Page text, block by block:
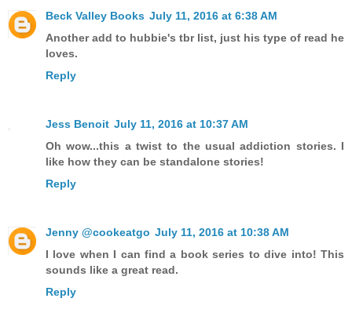
Beck Valley Books July 11, 2016 at 6:38 AM
Another add to hubbie's tbr list, just his type of read he
loves.
Reply
Jess Benoit July 11, 2016 at 10:37 AM
Oh wow...this a twist to the usual addiction stories. I
like how they can be standalone stories!
Reply
Jenny @cookeatgo July 11, 2016 at 10:38 AM
I love when I can find a book series to dive into! This
sounds like a great read.
Reply